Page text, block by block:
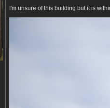
I'm unsure of this building but it is